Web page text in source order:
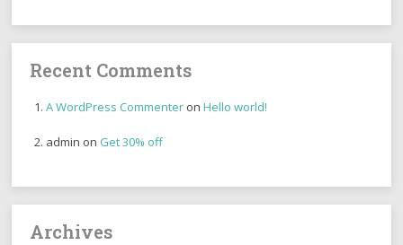
Recent Comments
A WordPress Commenter onHello world!
admin on Get 30% off
Archives